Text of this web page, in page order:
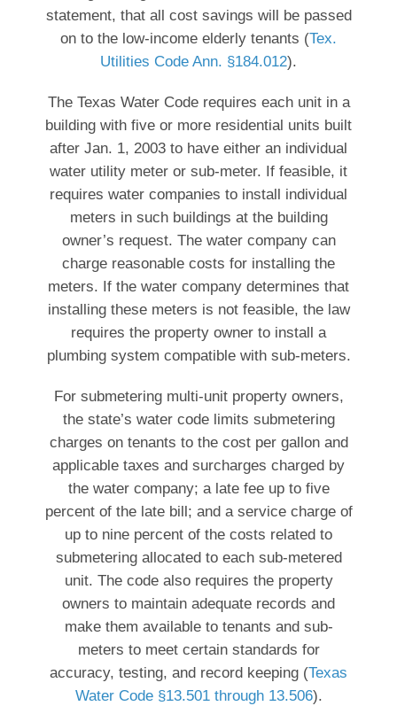
statement, that all cost savings will be passed
on to the low-income elderly tenants (Tex.
Utilities Code Ann. §184.012).
The Texas Water Code requires each unit in a
building with five or more residential units built
after Jan. 1, 2003 to have either an individual
water utility meter or sub-meter. If feasible, it
requires water companies to install individual
meters in such buildings at the building
owner’s request. The water company can
charge reasonable costs for installing the
meters. If the water company determines that
installing these meters is not feasible, the law
requires the property owner to install a
plumbing system compatible with sub-meters.
For submetering multi-unit property owners,
the state’s water code limits submetering
charges on tenants to the cost per gallon and
applicable taxes and surcharges charged by
the water company; a late fee up to five
percent of the late bill; and a service charge of
up to nine percent of the costs related to
submetering allocated to each sub-metered
unit. The code also requires the property
owners to maintain adequate records and
make them available to tenants and sub-
meters to meet certain standards for
accuracy, testing, and record keeping (Texas
Water Code §13.501 through 13.506).